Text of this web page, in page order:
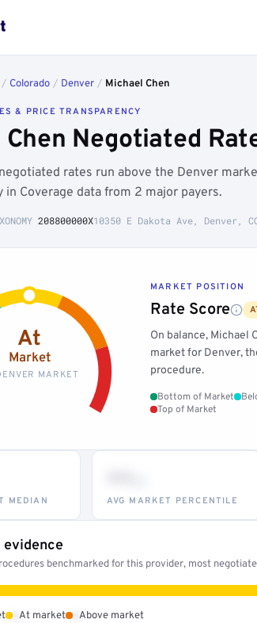
/ Colorado / Denver / Michael Chen
& PRICE TRANSPARENCY
Negotiated
rates run above the Denver
in Coverage data from 2 major payers.
208800000X10350 E Dakota Ave, Denver,
At
Market
MARKET
MARKET POSITION
Rate Score
On balance, Michael
market for Denver,
procedure.
Bottom of Market
Top of Market
MEDIAN AVG MARKET PERCENTILE
evidence
benchmarked for this provider, most
At market Above market